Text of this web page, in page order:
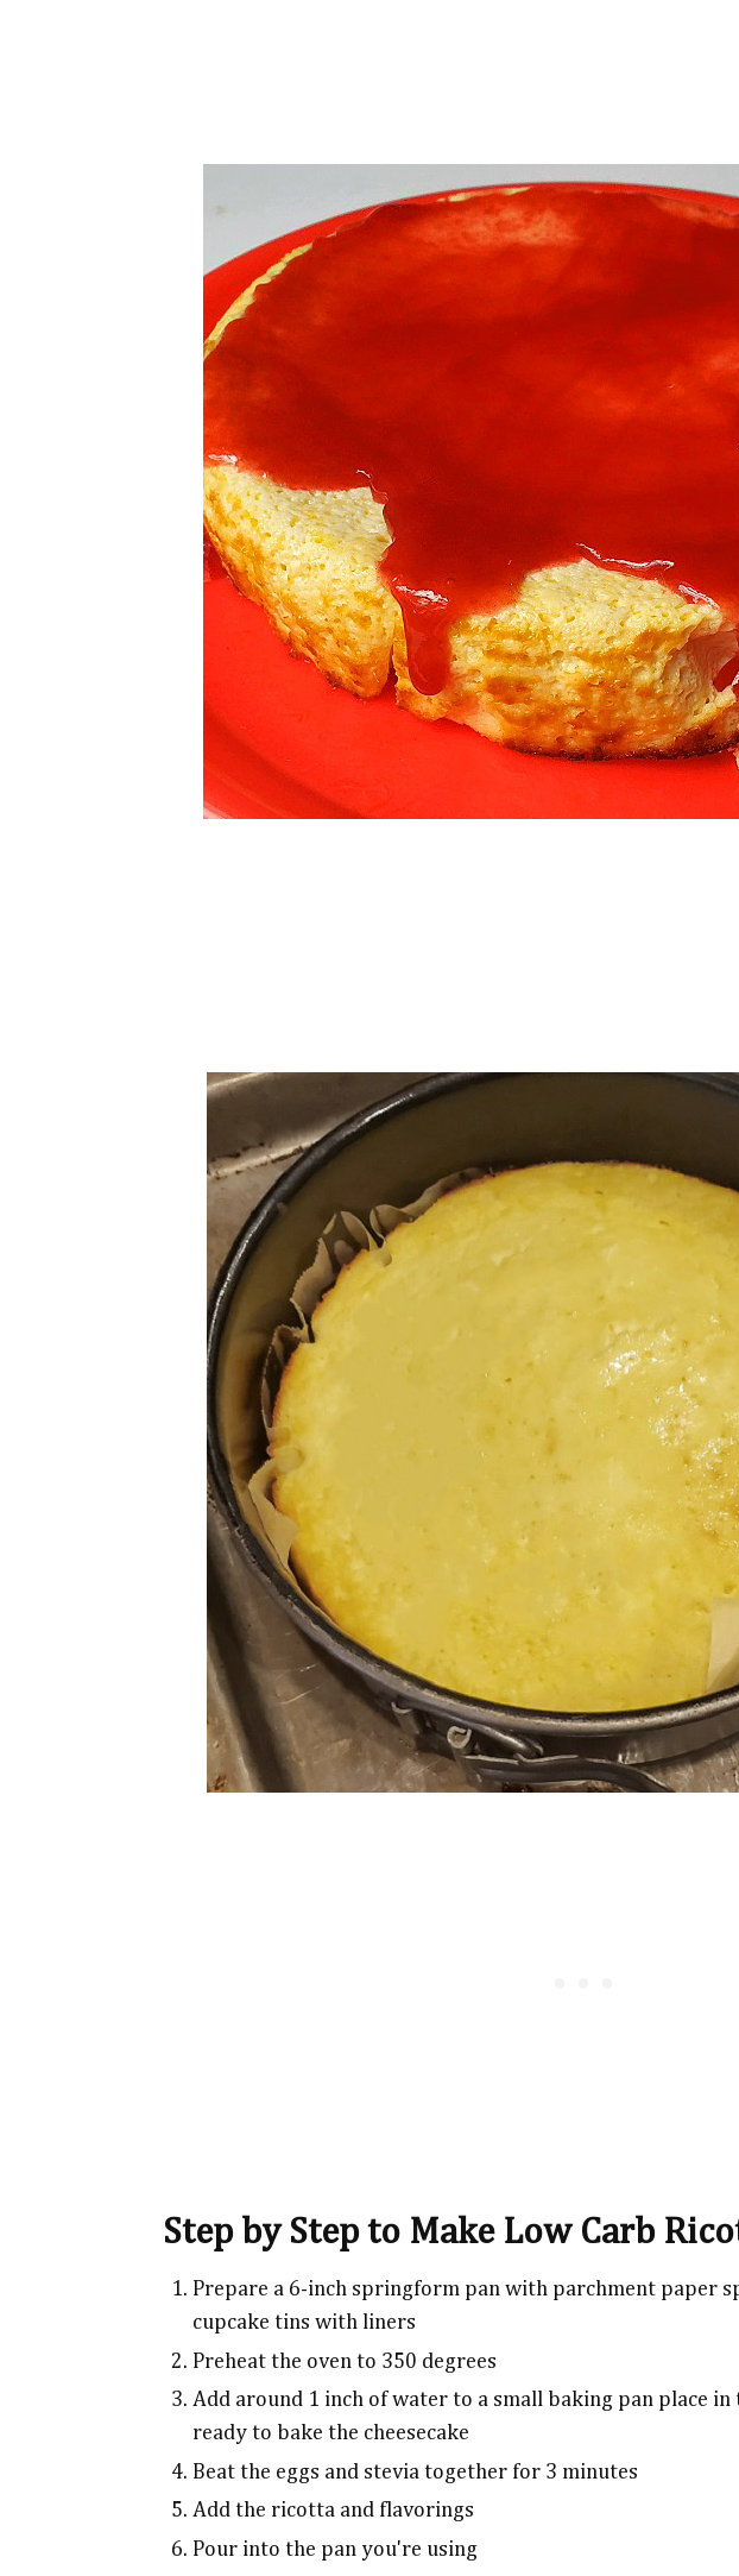
Step by Step to Make Low Carb
Prepare a 6-inch springform pan with parchment paper
cupcake tins with liners
Preheat the oven to 350 degrees
Add around 1 inch of water to a small baking pan place
ready to bake the cheesecake
Beat the eggs and stevia together for 3 minutes
Add the ricotta and flavorings
Pour into the pan you're using